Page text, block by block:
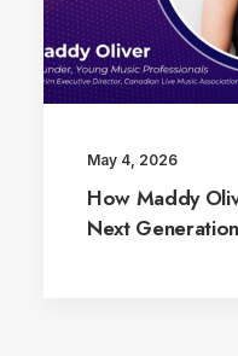
May 4, 2026
How Maddy
Next